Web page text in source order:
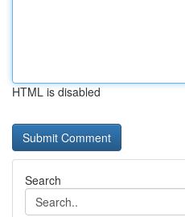
HTML is disabled
Search